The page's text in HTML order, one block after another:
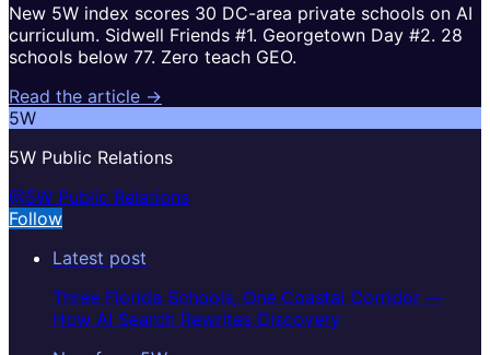
New 5W index scores 30 DC-area private schools on AI
curriculum. Sidwell Friends #1. Georgetown Day #2. 28
schools below 77. Zero teach GEO.
Read the article →
5W
5W Public Relations
@5W Public Relations
Follow
Latest post
Three Florida Schools, One Coastal Corridor —
How AI Search Rewrites Discovery